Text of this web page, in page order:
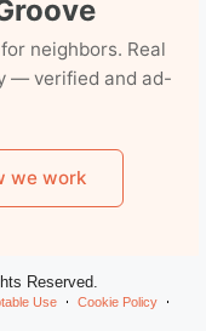
neighbors. Real
— verified and ad-
we work
Reserved.
Use
Cookie Policy